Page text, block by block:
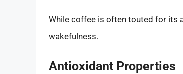
While coffee is often touted for its
wakefulness.
Antioxidant Properties